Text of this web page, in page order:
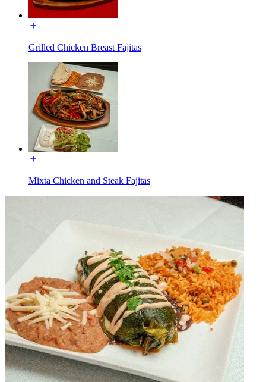
Grilled Chicken Breast Fajitas
Mixta Chicken and Steak Fajitas